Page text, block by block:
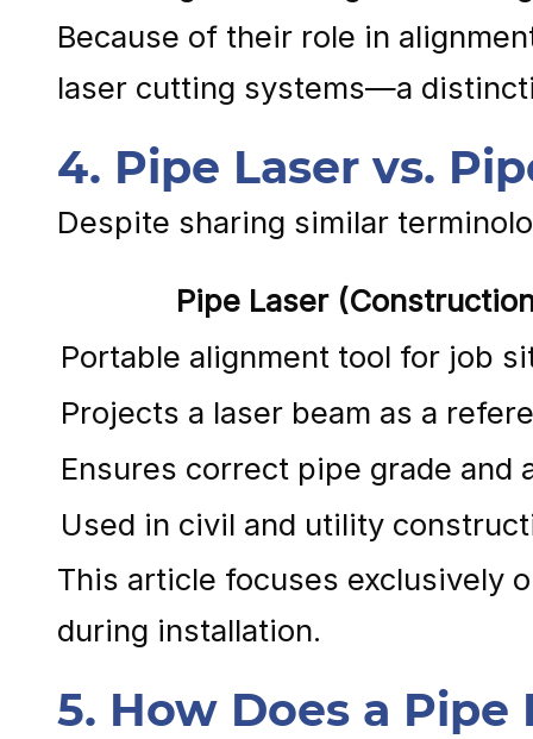
Because of their role in
laser cutting systems—a
4. Pipe Laser vs.
Despite sharing similar
Pipe Laser
Portable alignment tool for job
Projects a laser beam as a
Ensures correct pipe grade and
Used in civil and utility
This article focuses exclusively
during installation.
5. How Does a Pipe